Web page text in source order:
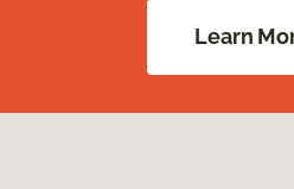
Learn